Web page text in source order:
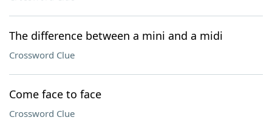
The difference between a mini and a midi
Crossword Clue
Come face to face
Crossword Clue